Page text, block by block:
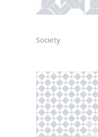
Society